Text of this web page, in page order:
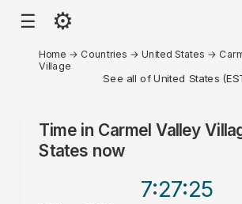
☰ ⚙
Home → Countries →United States →
Village
See all of United States
Time in Carmel Valley
States now
7:27:25